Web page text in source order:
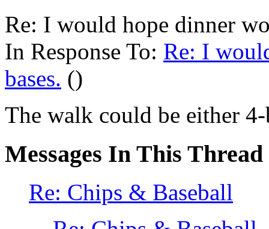
Re: I would hope dinner
In Response To: Re: I
bases. ()
The walk could be either
Messages In This Thread
Re: Chips & Baseball